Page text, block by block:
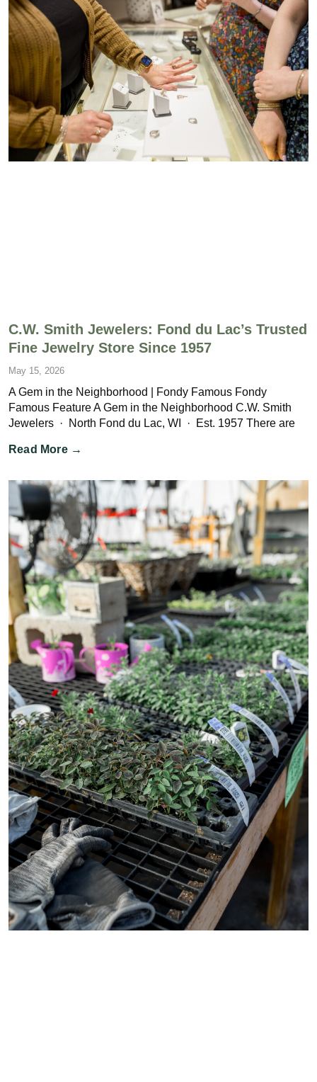
C.W. Smith Jewelers: Fond du Lac’s Trusted
Fine Jewelry Store Since 1957
May 15, 2026
A Gem in the Neighborhood | Fondy Famous Fondy
Famous Feature A Gem in the Neighborhood C.W. Smith
Jewelers · North Fond du Lac, WI · Est. 1957 There are
Read More →